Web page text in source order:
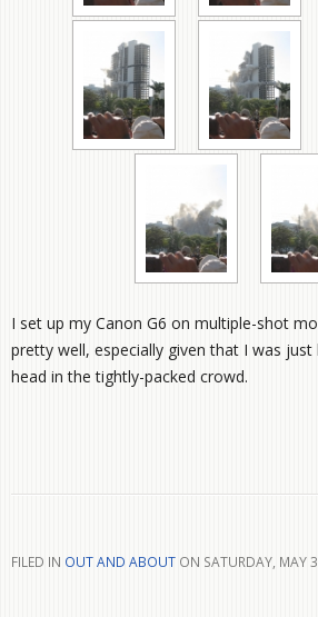
I set up my Canon G6 on multiple-shot
pretty well, especially given that I was
head in the tightly-packed crowd.
FILED IN OUT AND ABOUT ON SATURDAY, MAY